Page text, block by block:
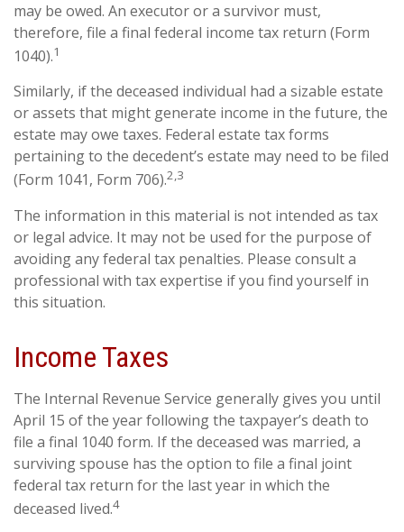
may be owed. An executor or a survivor must,
therefore, file a final federal income tax return (Form
1040).1
Similarly, if the deceased individual had a sizable estate
or assets that might generate income in the future, the
estate may owe taxes. Federal estate tax forms
pertaining to the decedent’s estate may need to be filed
(Form 1041, Form 706).2,3
The information in this material is not intended as tax
or legal advice. It may not be used for the purpose of
avoiding any federal tax penalties. Please consult a
professional with tax expertise if you find yourself in
this situation.
Income Taxes
The Internal Revenue Service generally gives you until
April 15 of the year following the taxpayer’s death to
file a final 1040 form. If the deceased was married, a
surviving spouse has the option to file a final joint
federal tax return for the last year in which the
deceased lived.4